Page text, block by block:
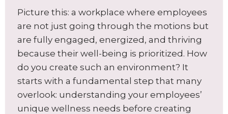
Picture this: a workplace where employees
are not just going through the motions but
are fully engaged, energized, and thriving
because their well-being is prioritized. How
do you create such an environment? It
starts with a fundamental step that many
overlook: understanding your employees’
unique wellness needs before creating